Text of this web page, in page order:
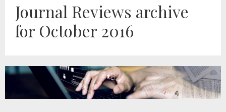
Journal Reviews archive
for October 2016